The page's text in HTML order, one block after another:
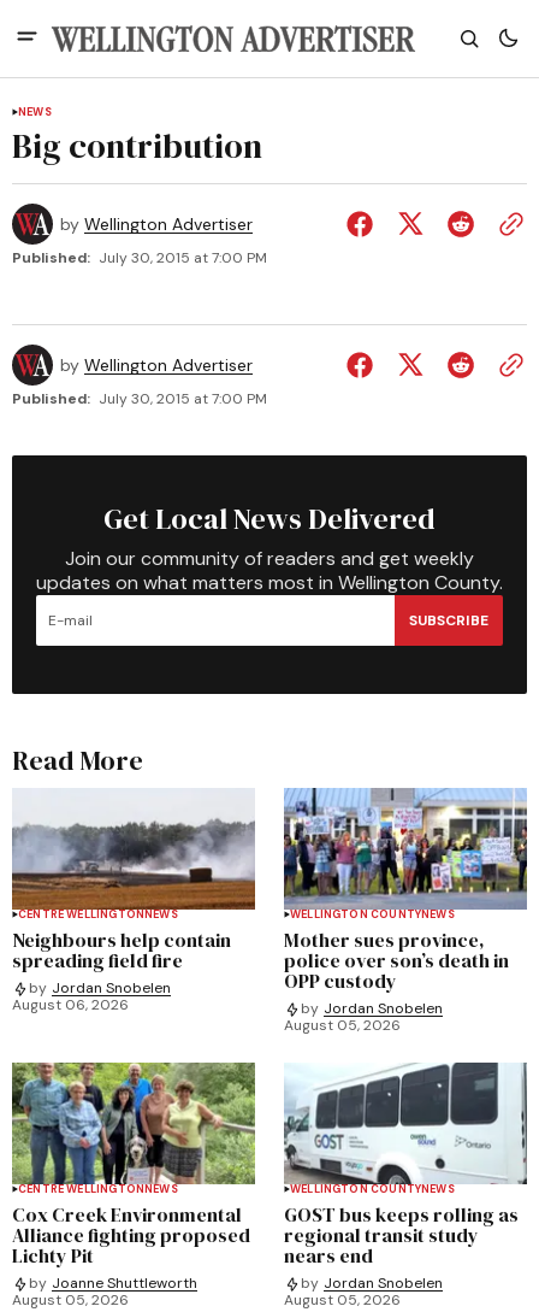
NEWS
Big contribution
by Wellington Advertiser
Published: July 30, 2015 at 7:00 PM
by Wellington Advertiser
Published: July 30, 2015 at 7:00 PM
Get Local News Delivered
Join our community of readers and get weekly
updates on what matters most in Wellington County.
SUBSCRIBE
Read More
CENTRE WELLINGTONNEWS
Neighbours help contain
spreading field fire
by Jordan Snobelen
August 06, 2026
WELLINGTON COUNTYNEWS
Mother sues province,
police over son’s death in
OPP custody
by Jordan Snobelen
August 05, 2026
CENTRE WELLINGTONNEWS
Cox Creek Environmental
Alliance fighting proposed
Lichty Pit
by Joanne Shuttleworth
August 05, 2026
WELLINGTON COUNTYNEWS
GOST bus keeps rolling as
regional transit study
nears end
by Jordan Snobelen
August 05, 2026